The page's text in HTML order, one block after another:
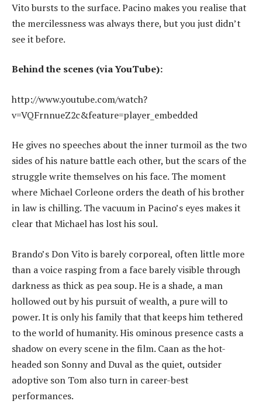
Vito bursts to the surface. Pacino makes you realise that
the mercilessness was always there, but you just didn’t
see it before.
Behind the scenes (via YouTube):
http://www.youtube.com/watch?
v=VQFrnnueZ2c&feature=player_embedded
He gives no speeches about the inner turmoil as the two
sides of his nature battle each other, but the scars of the
struggle write themselves on his face. The moment
where Michael Corleone orders the death of his brother
in law is chilling. The vacuum in Pacino’s eyes makes it
clear that Michael has lost his soul.
Brando’s Don Vito is barely corporeal, often little more
than a voice rasping from a face barely visible through
darkness as thick as pea soup. He is a shade, a man
hollowed out by his pursuit of wealth, a pure will to
power. It is only his family that that keeps him tethered
to the world of humanity. His ominous presence casts a
shadow on every scene in the film. Caan as the hot-
headed son Sonny and Duval as the quiet, outsider
adoptive son Tom also turn in career-best
performances.